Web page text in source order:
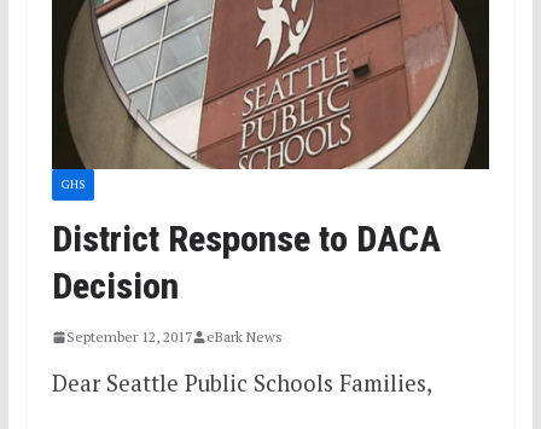
GHS
District Response to DACA
Decision
September 12, 2017 eBark News
Dear Seattle Public Schools Families,